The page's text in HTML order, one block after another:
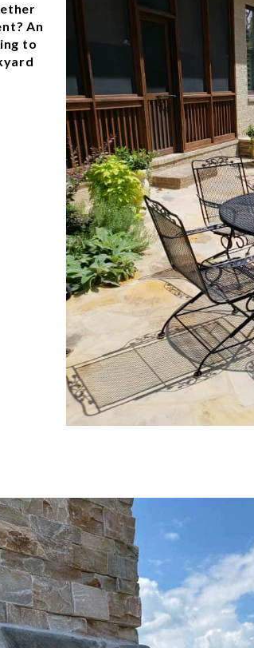
An
to